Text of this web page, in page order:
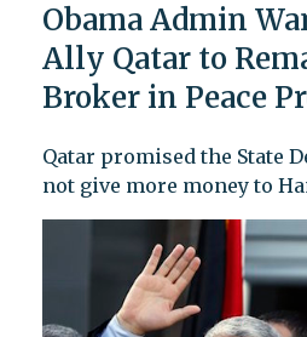
Obama Admin
Ally Qatar to
Broker in Peace
Qatar promised the State
not give more money to